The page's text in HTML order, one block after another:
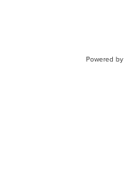
Powered by